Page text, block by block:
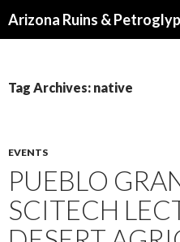
Arizona Ruins &
Tag Archives: native
EVENTS
PUEBLO
SCITECH